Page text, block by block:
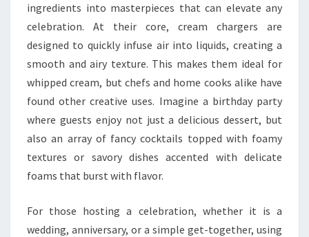
ingredients into masterpieces that can elevate any
celebration. At their core, cream chargers are
designed to quickly infuse air into liquids, creating a
smooth and airy texture. This makes them ideal for
whipped cream, but chefs and home cooks alike have
found other creative uses. Imagine a birthday party
where guests enjoy not just a delicious dessert, but
also an array of fancy cocktails topped with foamy
textures or savory dishes accented with delicate
foams that burst with flavor.
For those hosting a celebration, whether it is a
wedding, anniversary, or a simple get-together, using